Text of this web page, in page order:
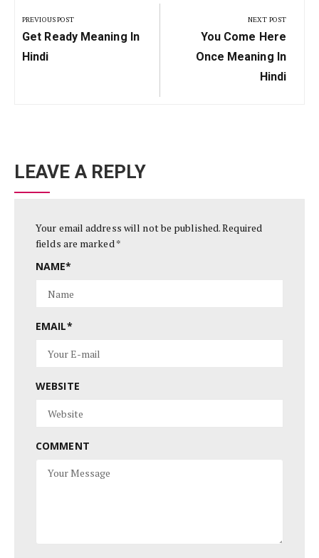
navigation
PREVIOUS POST
Previous
Post:
Get Ready Meaning In
Hindi
NEXT POST
Next
Post:
You Come Here
Once Meaning In
Hindi
LEAVE A REPLY
Your email address will not be published.Required
fields are marked*
NAME*
EMAIL*
WEBSITE
COMMENT